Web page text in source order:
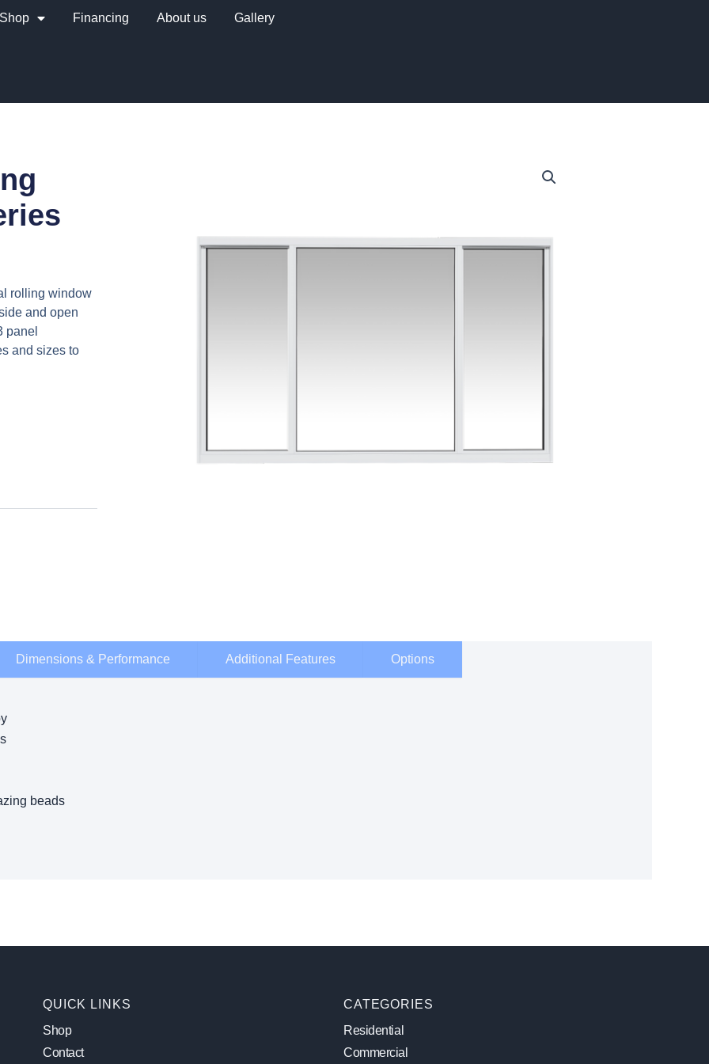
Shop Financing About us Gallery
rolling window
and open
panel
and sizes to
Dimensions & Performance Additional Features Options
beads
QUICK LINKS
Shop
Contact
CATEGORIES
Residential
Commercial